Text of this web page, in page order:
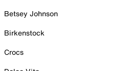
Betsey Johnson
Birkenstock
Crocs